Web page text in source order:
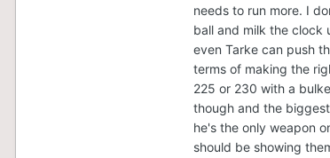
needs to run more. I
ball and milk the clock
even Tarke can push
terms of making the
225 or 230 with a
though and the
he's the only weapon
should be showing